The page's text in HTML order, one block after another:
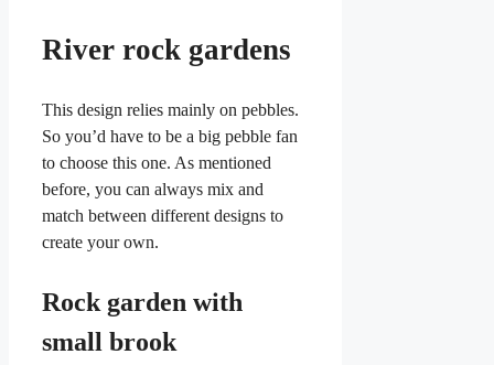
River rock gardens
This design relies mainly on pebbles.
So you’d have to be a big pebble fan
to choose this one. As mentioned
before, you can always mix and
match between different designs to
create your own.
Rock garden with
small brook